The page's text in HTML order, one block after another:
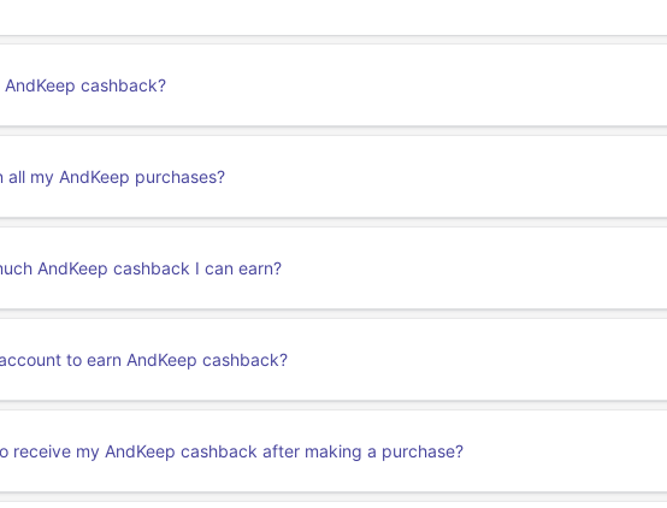
cashback?
my AndKeep purchases?
AndKeep cashback I can earn?
to earn AndKeep cashback?
receive my AndKeep cashback after making a purchase?